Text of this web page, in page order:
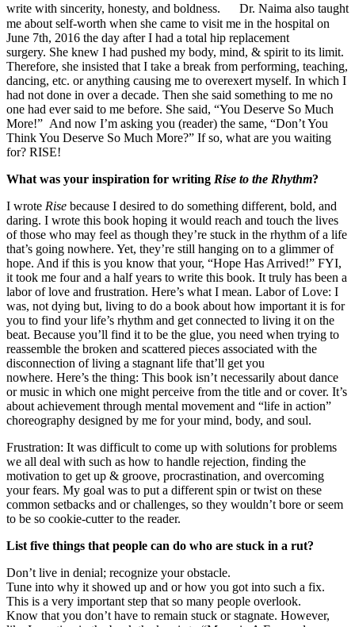
write with sincerity, honesty, and boldness. Dr. Naima also taught
me about self-worth when she came to visit me in the hospital on
June 7th, 2016 the day after I had a total hip replacement
surgery. She knew I had pushed my body, mind, & spirit to its limit.
Therefore, she insisted that I take a break from performing, teaching,
dancing, etc. or anything causing me to overexert myself. In which I
had not done in over a decade. Then she said something to me no
one had ever said to me before. She said, “You Deserve So Much
More!” And now I’m asking you (reader) the same, “Don’t You
Think You Deserve So Much More?” If so, what are you waiting
for? RISE!
What was your inspiration for writing Rise to the Rhythm?
I wrote Rise because I desired to do something different, bold, and
daring. I wrote this book hoping it would reach and touch the lives
of those who may feel as though they’re stuck in the rhythm of a life
that’s going nowhere. Yet, they’re still hanging on to a glimmer of
hope. And if this is you know that your, “Hope Has Arrived!” FYI,
it took me four and a half years to write this book. It truly has been a
labor of love and frustration. Here’s what I mean. Labor of Love: I
was, not dying but, living to do a book about how important it is for
you to find your life’s rhythm and get connected to living it on the
beat. Because you’ll find it to be the glue, you need when trying to
reassemble the broken and scattered pieces associated with the
disconnection of living a stagnant life that’ll get you
nowhere. Here’s the thing: This book isn’t necessarily about dance
or music in which one might perceive from the title and or cover. It’s
about achievement through mental movement and “life in action”
choreography designed by me for your mind, body, and soul.
Frustration: It was difficult to come up with solutions for problems
we all deal with such as how to handle rejection, finding the
motivation to get up & groove, procrastination, and overcoming
your fears. My goal was to put a different spin or twist on these
common setbacks and or challenges, so they wouldn’t bore or seem
to be so cookie-cutter to the reader.
List five things that people can do who are stuck in a rut?
Don’t live in denial; recognize your obstacle.
Tune into why it showed up and or how you got into such a fix.
This is a very important step that so many people overlook.
Know that you don’t have to remain stuck or stagnate. However,